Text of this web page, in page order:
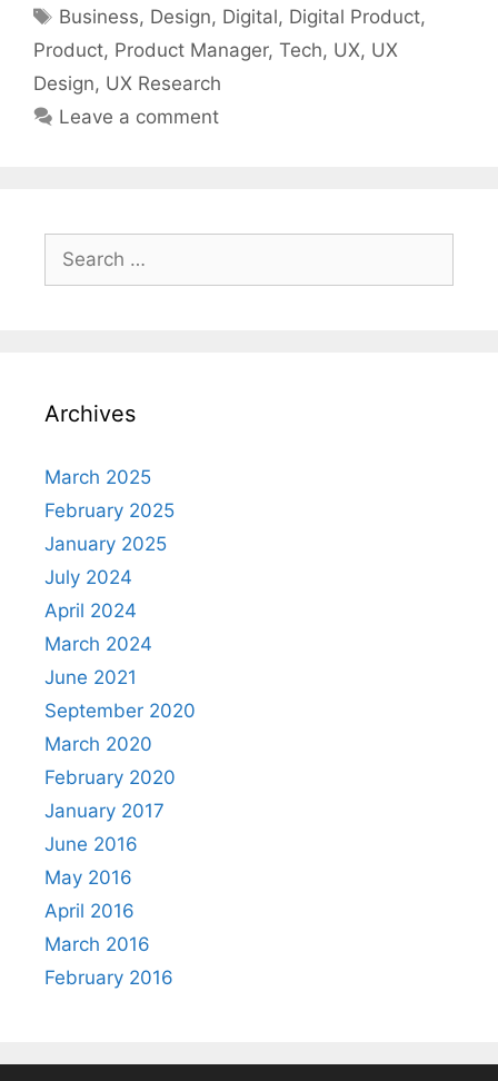
Tags
Business, Design, Digital, Digital Product,
Product, Product Manager, Tech, UX, UX
Design, UX Research
Leave a comment
Search
for:
Archives
March 2025
February 2025
January 2025
July 2024
April 2024
March 2024
June 2021
September 2020
March 2020
February 2020
January 2017
June 2016
May 2016
April 2016
March 2016
February 2016